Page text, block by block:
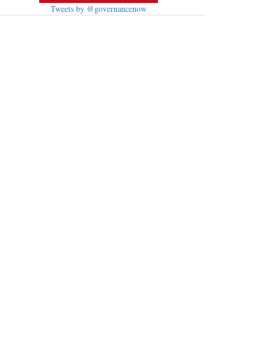
Tweets by @governancenow